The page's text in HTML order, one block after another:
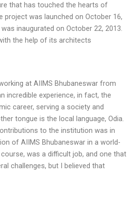
that has touched the hearts of
project was launched on October 16,
inaugurated on October 22, 2013.
the help of its architects
at AIIMS Bhubaneswar from
incredible experience, in fact, the
career, serving a society and
tongue is the local language, Odia.
to the institution was in
of AIIMS Bhubaneswar in a world-
was a difficult job, and one that
challenges, but I believed that